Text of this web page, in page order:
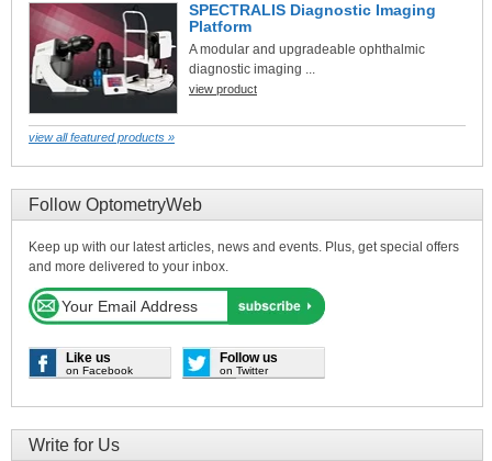
SPECTRALIS Diagnostic Imaging
Platform
A modular and upgradeable ophthalmic
diagnostic imaging ...
view product
view all featured products »
Follow OptometryWeb
Keep up with our latest articles, news and events. Plus, get special offers
and more delivered to your inbox.
Like us
on Facebook
Follow us
on Twitter
Write for Us